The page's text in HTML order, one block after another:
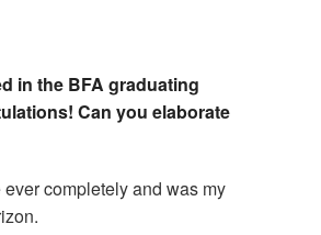
in the BFA graduating
Can you elaborate
completely and was my